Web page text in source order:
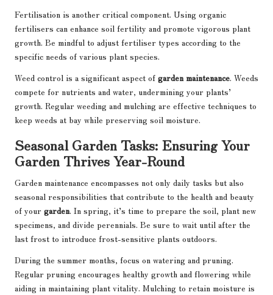
Fertilisation is another critical component. Using organic
fertilisers can enhance soil fertility and promote vigorous plant
growth. Be mindful to adjust fertiliser types according to the
specific needs of various plant species.
Weed control is a significant aspect of garden maintenance. Weeds
compete for nutrients and water, undermining your plants’
growth. Regular weeding and mulching are effective techniques to
keep weeds at bay while preserving soil moisture.
Seasonal Garden Tasks: Ensuring Your
Garden Thrives Year-Round
Garden maintenance encompasses not only daily tasks but also
seasonal responsibilities that contribute to the health and beauty
of your garden. In spring, it’s time to prepare the soil, plant new
specimens, and divide perennials. Be sure to wait until after the
last frost to introduce frost-sensitive plants outdoors.
During the summer months, focus on watering and pruning.
Regular pruning encourages healthy growth and flowering while
aiding in maintaining plant vitality. Mulching to retain moisture is